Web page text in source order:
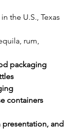
the U.S., Texas
rum,
packaging
containers
and